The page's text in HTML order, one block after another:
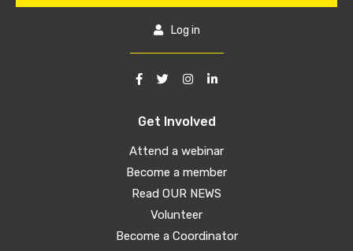
Get Involved
Attend a webinar
Become a member
Read OUR NEWS
Volunteer
Become a Coordinator
Log in